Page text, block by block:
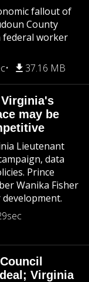
fallout of
County
federal worker
37.16 MB
may be
Lieutenant
data
Prince
Wanika Fisher
Virginia